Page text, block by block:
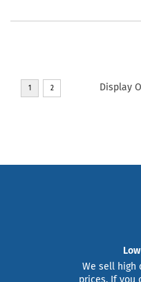
Display
We sell high